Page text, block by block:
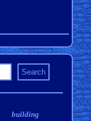
building